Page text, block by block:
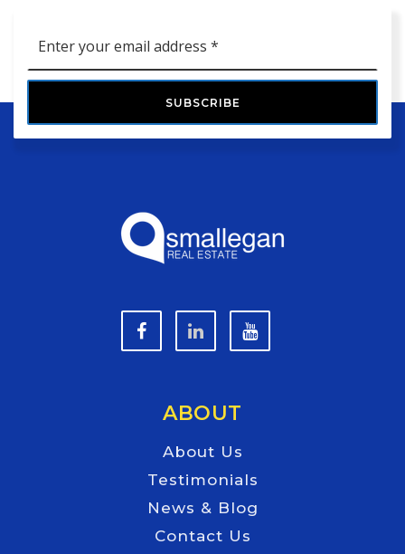
*
SUBSCRIBE
ABOUT
About Us
Testimonials
News & Blog
Contact Us